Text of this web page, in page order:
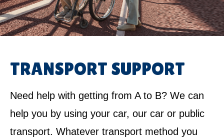
TRANSPORT SUPPORT
Need help with getting from A to B? We can
help you by using your car, our car or public
transport. Whatever transport method you